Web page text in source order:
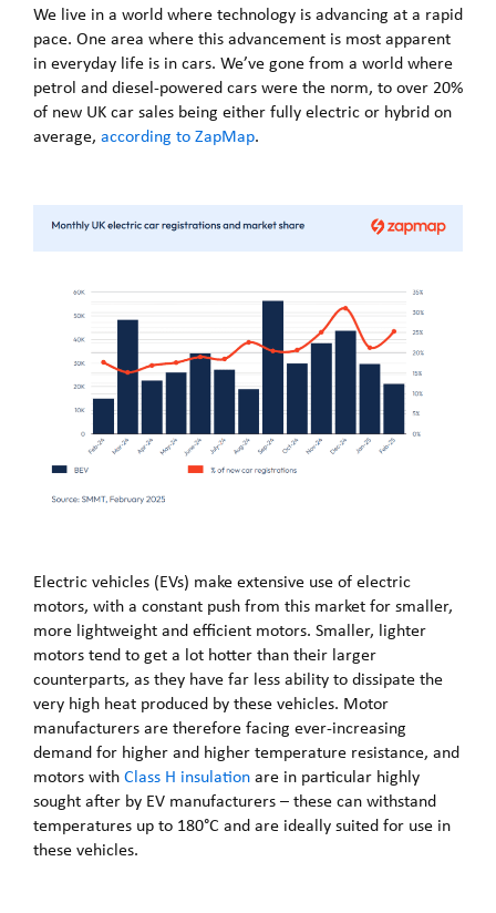
We live in a world where technology is advancing at a rapid
pace. One area where this advancement is most apparent
in everyday life is in cars. We’ve gone from a world where
petrol and diesel-powered cars were the norm, to over 20%
of new UK car sales being either fully electric or hybrid on
average, according to ZapMap.
Electric vehicles (EVs) make extensive use of electric
motors, with a constant push from this market for smaller,
more lightweight and efficient motors. Smaller, lighter
motors tend to get a lot hotter than their larger
counterparts, as they have far less ability to dissipate the
very high heat produced by these vehicles. Motor
manufacturers are therefore facing ever-increasing
demand for higher and higher temperature resistance, and
motors withClass H insulationare in particular highly
sought after by EV manufacturers – these can withstand
temperatures up to 180°C and are ideally suited for use in
these vehicles.